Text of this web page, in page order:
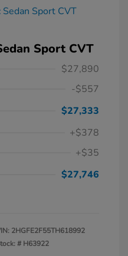
Sport CVT
$27,890
-$557
$27,333
+$378
+$35
$27,746
2HGFE2F55TH618992
# H63922